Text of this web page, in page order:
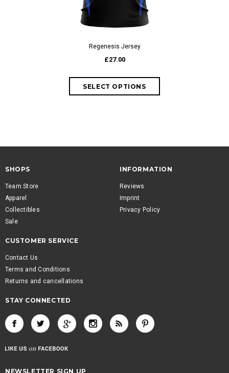
Regenesis Jersey
£27.00
SHOPS
Team Store
Apparel
Collectibles
Sale
INFORMATION
Reviews
Imprint
Privacy Policy
CUSTOMER SERVICE
Contact Us
Terms and Conditions
Returns and cancellations
STAY CONNECTED
NEWSLETTER SIGN UP